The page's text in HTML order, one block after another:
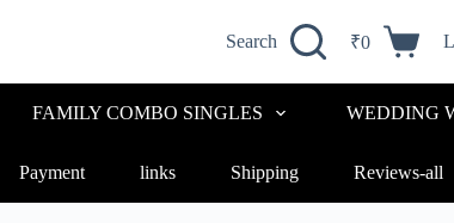
Search ₹0
FAMILY COMBO SINGLES WEDDING
Payment links Shipping Reviews-all